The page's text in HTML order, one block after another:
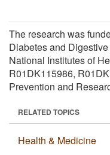
The research was
Diabetes and
National Institutes of
R01DK115986,
Prevention and
RELATED TOPICS
Health & Medicine